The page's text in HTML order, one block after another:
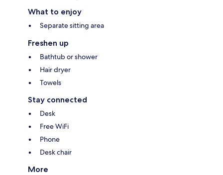
What to enjoy
Separate sitting area
Freshen up
Bathtub or shower
Hair dryer
Towels
Stay connected
Desk
Free WiFi
Phone
Desk chair
More